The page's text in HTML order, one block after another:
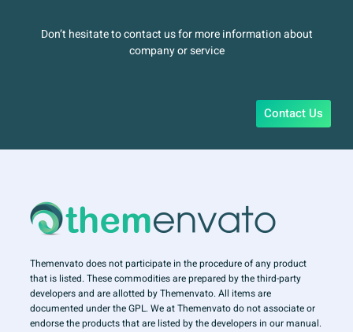
Don’t hesitate to contact us for more information about
company or service
Contact Us
Themenvato does not participate in the procedure of any product
that is listed. These commodities are prepared by the third-party
developers and are allotted by Themenvato. All items are
documented under the GPL. We at Themenvato do not associate or
endorse the products that are listed by the developers in our manual.